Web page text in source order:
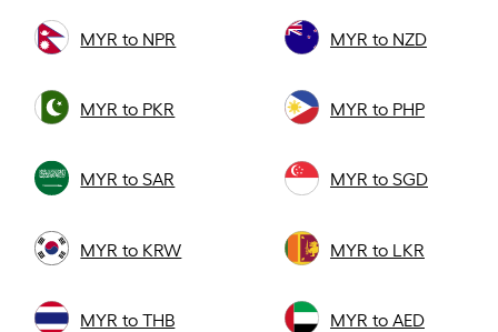
MYR to NPR MYR to NZD
MYR to PKR MYR to PHP
MYR to SAR MYR to SGD
MYR to KRW MYR to LKR
MYR to THB MYR to AED